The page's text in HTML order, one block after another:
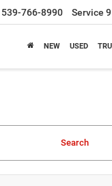
539-766-8990 Service
NEW USED
Search